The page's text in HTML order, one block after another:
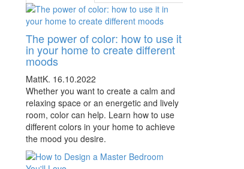
The power of color: how to use it
in your home to create different
moods
MattK. 16.10.2022
Whether you want to create a calm and
relaxing space or an energetic and lively
room, color can help. Learn how to use
different colors in your home to achieve
the mood you desire.